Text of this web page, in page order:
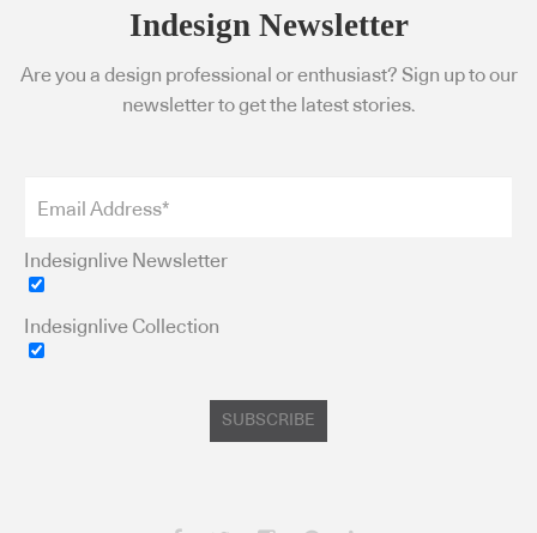
Indesign Newsletter
Are you a design professional or enthusiast? Sign up to our
newsletter to get the latest stories.
Indesignlive Newsletter
Indesignlive Collection
SUBSCRIBE